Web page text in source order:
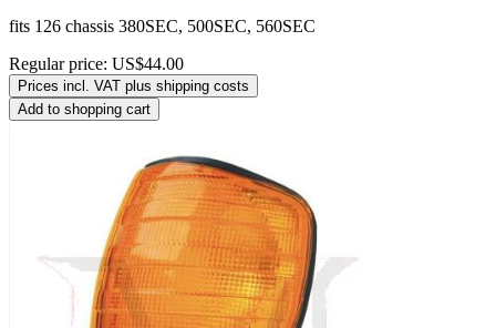
fits 126 chassis 380SEC, 500SEC, 560SEC
Regular price: US$44.00
Prices incl. VAT plus shipping costs
Add to shopping cart